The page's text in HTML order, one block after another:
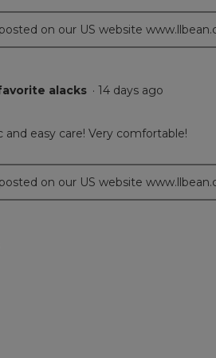
on our US website
alacks · 14 days ago
easy care! Very comfortable!
on our US website